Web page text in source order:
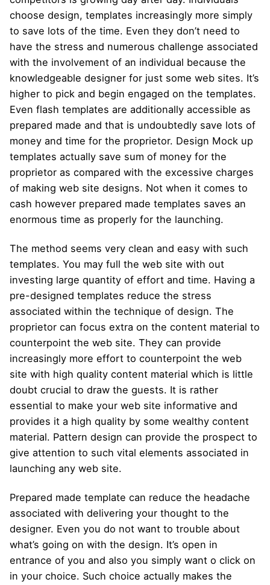
choose design, templates increasingly more simply
to save lots of the time. Even they don’t need to
have the stress and numerous challenge associated
with the involvement of an individual because the
knowledgeable designer for just some web sites. It’s
higher to pick and begin engaged on the templates.
Even flash templates are additionally accessible as
prepared made and that is undoubtedly save lots of
money and time for the proprietor. Design Mock up
templates actually save sum of money for the
proprietor as compared with the excessive charges
of making web site designs. Not when it comes to
cash however prepared made templates saves an
enormous time as properly for the launching.
The method seems very clean and easy with such
templates. You may full the web site with out
investing large quantity of effort and time. Having a
pre-designed templates reduce the stress
associated within the technique of design. The
proprietor can focus extra on the content material to
counterpoint the web site. They can provide
increasingly more effort to counterpoint the web
site with high quality content material which is little
doubt crucial to draw the guests. It is rather
essential to make your web site informative and
provides it a high quality by some wealthy content
material. Pattern design can provide the prospect to
give attention to such vital elements associated in
launching any web site.
Prepared made template can reduce the headache
associated with delivering your thought to the
designer. Even you do not want to trouble about
what’s going on with the design. It’s open in
entrance of you and also you simply want o click on
in your choice. Such choice actually makes the